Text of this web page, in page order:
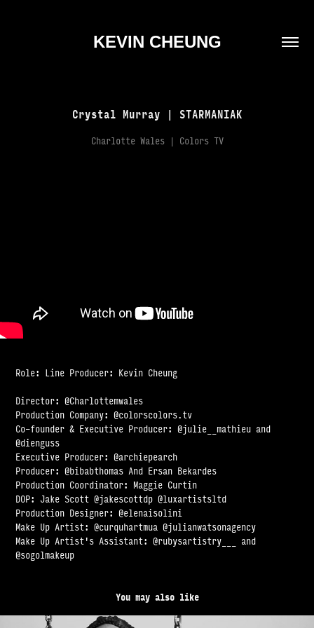
KEVIN CHEUNG
Crystal Murray | STARMANIAK
Charlotte Wales | Colors TV
Role: Line Producer: Kevin Cheung
Director: @Charlottemwales
Production Company: @colorscolors.tv
Co-founder & Executive Producer: @julie__mathieu and
@dienguss
Executive Producer: @archiepearch
Producer: @bibabthomas And Ersan Bekardes
Production Coordinator: Maggie Curtin
DOP: Jake Scott @jakescottdp @luxartistsltd
Production Designer: @elenaisolini
Make Up Artist: @curquhartmua @julianwatsonagency
Make Up Artist's Assistant: @rubysartistry___ and
@sogolmakeup
You may also like